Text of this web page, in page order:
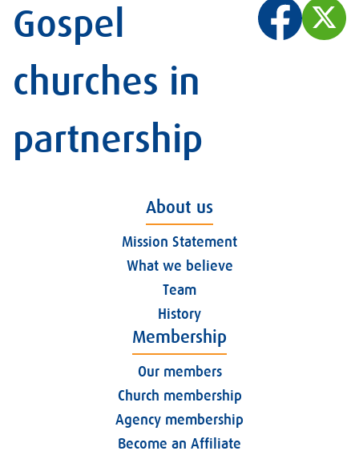
Gospel
churches in
partnership
About us
Mission Statement
What we believe
Team
History
Membership
Our members
Church membership
Agency membership
Become an Affiliate